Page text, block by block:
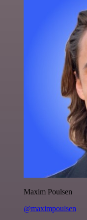
Maxim Poulsen
@maximpoulsen